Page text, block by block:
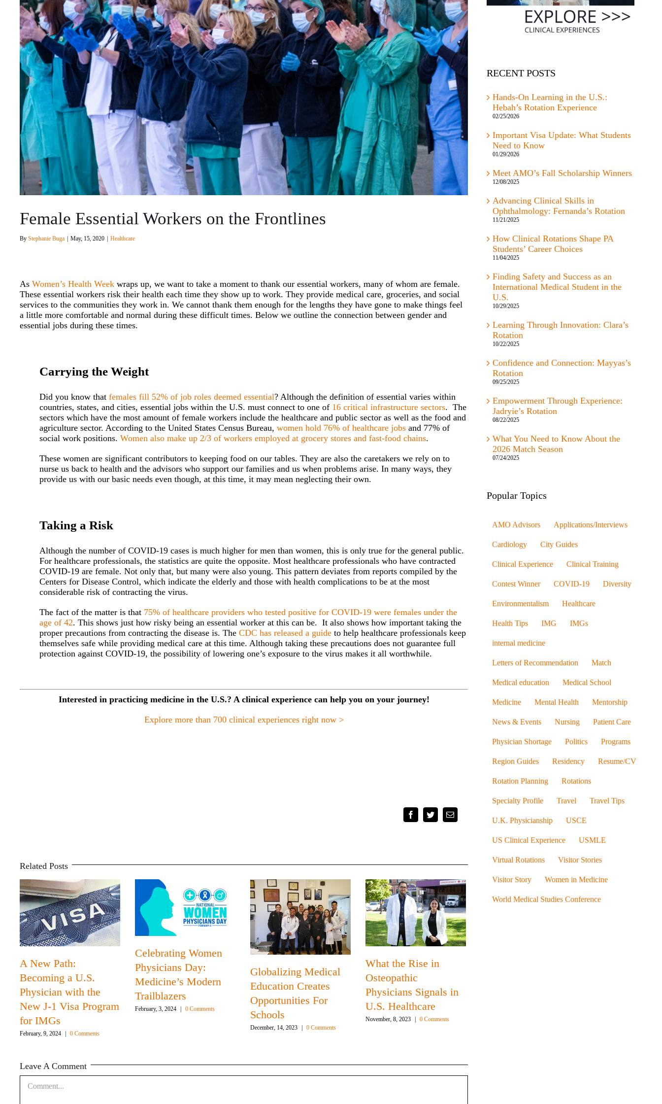
Female Essential Workers on the Frontlines
ByStephanie Buga May, 15, 2020 Healthcare
AsWomen’s Health Week wraps up, we want to take a moment to thank our essential workers, many of whom are female.
These essential workers risk their health each time they show up to work. They provide medical care, groceries, and social
services to the communities they work in. We cannot thank them enough for the lengths they have gone to make things feel
a little more comfortable and normal during these difficult times. Below we outline the connection between gender and
essential jobs during these times.
Carrying the Weight
Did you know thatfemales fill 52% of job roles deemed essential? Although the definition of essential varies within
countries, states, and cities, essential jobs within the U.S. must connect to one of 16 critical infrastructure sectors. The
sectors which have the most amount of female workers include the healthcare and public sector as well as the food and
agriculture sector. According to the United States Census Bureau,women hold 76% of healthcare jobs and 77% of
social work positions.Women also make up 2/3 of workers employed at grocery stores and fast-food chains.
These women are significant contributors to keeping food on our tables. They are also the caretakers we rely on to
nurse us back to health and the advisors who support our families and us when problems arise. In many ways, they
provide us with our basic needs even though, at this time, it may mean neglecting their own.
Taking a Risk
Although the number of COVID-19 cases is much higher for men than women, this is only true for the general public.
For healthcare professionals, the statistics are quite the opposite. Most healthcare professionals who have contracted
COVID-19 are female. Not only that, but many were also young. This pattern deviates from reports compiled by the
Centers for Disease Control, which indicate the elderly and those with health complications to be at the most
considerable risk of contracting the virus.
The fact of the matter is that 75% of healthcare providers who tested positive for COVID-19 were females under the
age of 42. This shows just how risky being an essential worker at this can be. It also shows how important taking the
proper precautions from contracting the disease is. TheCDC has released a guide to help healthcare professionals keep
themselves safe while providing medical care at this time. Although taking these precautions does not guarantee full
protection against COVID-19, the possibility of lowering one’s exposure to the virus makes it all worthwhile.
Interested in practicing medicine in the U.S.? A clinical experience can help you on your journey!
Explore more than 700 clinical experiences right now >
FacebookTwitterEmail
Related Posts
A New Path:
Becoming a U.S.
Physician with the
New J-1 Visa Program
for IMGs
February, 9, 2024 0 Comments
Celebrating Women
Physicians Day:
Medicine’s Modern
Trailblazers
February, 3, 2024 0 Comments
Globalizing Medical
Education Creates
Opportunities For
Schools
December, 14, 2023 0 Comments
What the Rise in
Osteopathic
Physicians Signals in
U.S. Healthcare
November, 8, 2023 0 Comments
Leave A Comment
RECENT POSTS
Hands-On Learning in the U.S.:
Hebah’s Rotation Experience
02/25/2026
Important Visa Update: What Students
Need to Know
01/29/2026
Meet AMO’s Fall Scholarship Winners
12/08/2025
Advancing Clinical Skills in
Ophthalmology: Fernanda’s Rotation
11/21/2025
How Clinical Rotations Shape PA
Students’ Career Choices
11/04/2025
Finding Safety and Success as an
International Medical Student in the
U.S.
10/29/2025
Learning Through Innovation: Clara’s
Rotation
10/22/2025
Confidence and Connection: Mayyas’s
Rotation
09/25/2025
Empowerment Through Experience:
Jadryie’s Rotation
08/22/2025
What You Need to Know About the
2026 Match Season
07/24/2025
Popular Topics
AMO Advisors Applications/Interviews
Cardiology City Guides
Clinical Experience Clinical Training
Contest Winner COVID-19 Diversity
Environmentalism Healthcare
Health Tips IMG IMGs
internal medicine
Letters of Recommendation Match
Medical education Medical School
Medicine Mental Health Mentorship
News & Events Nursing Patient Care
Physician Shortage Politics Programs
Region Guides Residency Resume/CV
Rotation Planning Rotations
Specialty Profile Travel Travel Tips
U.K. Physicianship USCE
US Clinical Experience USMLE
Virtual Rotations Visitor Stories
Visitor Story Women in Medicine
World Medical Studies Conference